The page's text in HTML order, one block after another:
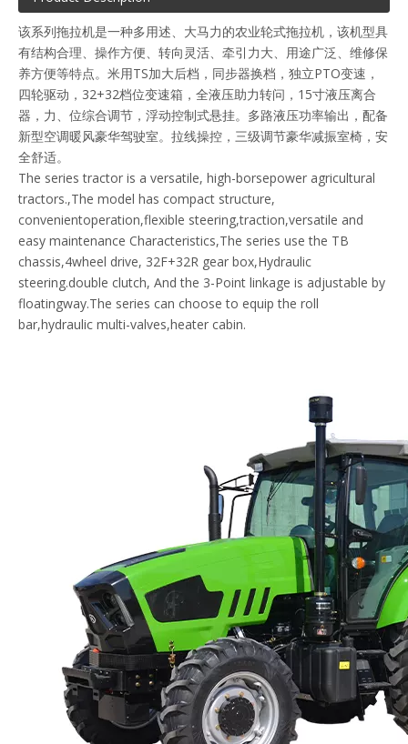
该系列拖拉机是一种多用述、大马力的农业轮式拖拉机，该机型具
有结构合理、操作方便、转向灵活、牵引力大、用途广泛、维修保
养方便等特点。米用TS加大后档，同步器换档，独立PTO变速，
四轮驱动，32+32档位变速箱，全液压助力转问，15寸液压离合
器，力、位综合调节，浮动控制式悬挂。多路液压功率输出，配备
新型空调暖风豪华驾驶室。拉线操控，三级调节豪华减振室椅，安
全舒适。
The series tractor is a versatile, high-borsepower agricultural
tractors.,The model has compact structure,
convenientoperation,flexible steering,traction,versatile and
easy maintenance Characteristics,The series use the TB
chassis,4wheel drive, 32F+32R gear box,Hydraulic
steering.double clutch, And the 3-Point linkage is adjustable by
floatingway.The series can choose to equip the roll
bar,hydraulic multi-valves,heater cabin.